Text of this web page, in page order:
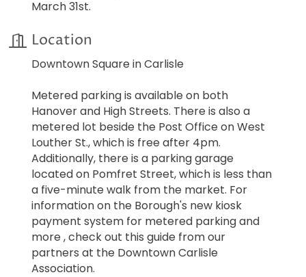
March 31st.
Location
Downtown Square in Carlisle
Metered parking is available on both
Hanover and High Streets. There is also a
metered lot beside the Post Office on West
Louther St., which is free after 4pm.
Additionally, there is a parking garage
located on Pomfret Street, which is less than
a five-minute walk from the market. For
information on the Borough's new kiosk
payment system for metered parking and
more , check out this guide from our
partners at the Downtown Carlisle
Association.